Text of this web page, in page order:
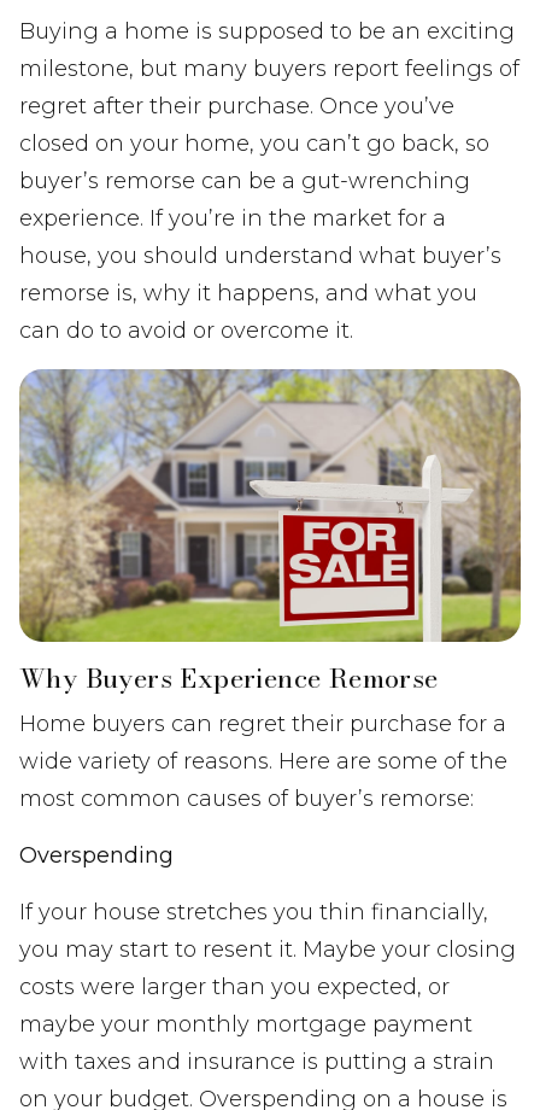
Buying a home is supposed to be an exciting
milestone, but many buyers report feelings of
regret after their purchase. Once you’ve
closed on your home, you can’t go back, so
buyer’s remorse can be a gut-wrenching
experience. If you’re in the market for a
house, you should understand what buyer’s
remorse is, why it happens, and what you
can do to avoid or overcome it.
Why Buyers Experience Remorse
Home buyers can regret their purchase for a
wide variety of reasons. Here are some of the
most common causes of buyer’s remorse:
Overspending
If your house stretches you thin financially,
you may start to resent it. Maybe your closing
costs were larger than you expected, or
maybe your monthly mortgage payment
with taxes and insurance is putting a strain
on your budget. Overspending on a house is